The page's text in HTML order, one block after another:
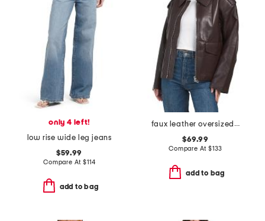
only 4 left!
low rise wide leg jeans
$59.99
Compare At$114
add to bag
faux leather oversized jacket
$69.99
Compare At $133
add to bag